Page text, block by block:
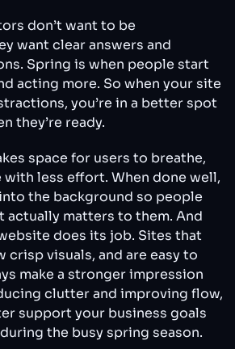
don’t want to be
want clear answers and
Spring is when people start
acting more. So when your site
you’re in a better spot
they’re ready.
space for users to breathe,
with less effort. When done well,
the background so people
actually matters to them. And
does its job. Sites that
crisp visuals, and are easy to
make a stronger impression
clutter and improving flow,
support your business goals
the busy spring season.